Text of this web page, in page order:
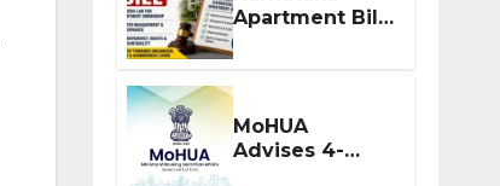
Apartment Bill
2026: Tejasvi
Surya Seeks
Stronger RERA
Enforcement
MoHUA
Advises 4-